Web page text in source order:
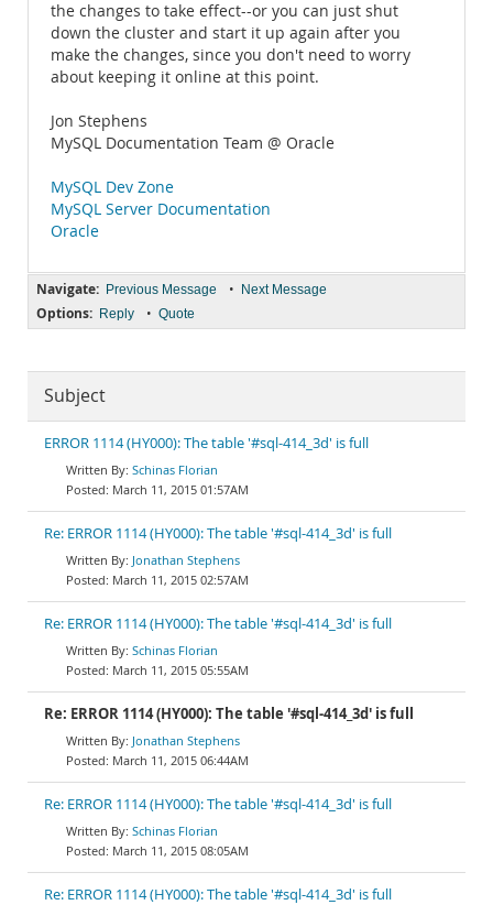
the changes to take effect--or you can just shut
down the cluster and start it up again after you
make the changes, since you don't need to worry
about keeping it online at this point.
Jon Stephens
MySQL Documentation Team @ Oracle
MySQL Dev Zone
MySQL Server Documentation
Oracle
Navigate: Previous Message • Next Message
Options: Reply • Quote
Subject
ERROR 1114 (HY000): The table '#sql-414_3d' is full
Schinas Florian
March 11, 2015 01:57AM
Re: ERROR 1114 (HY000): The table '#sql-414_3d' is full
Jonathan Stephens
March 11, 2015 02:57AM
Re: ERROR 1114 (HY000): The table '#sql-414_3d' is full
Schinas Florian
March 11, 2015 05:55AM
Re: ERROR 1114 (HY000): The table '#sql-414_3d' is full
Jonathan Stephens
March 11, 2015 06:44AM
Re: ERROR 1114 (HY000): The table '#sql-414_3d' is full
Schinas Florian
March 11, 2015 08:05AM
Re: ERROR 1114 (HY000): The table '#sql-414_3d' is full